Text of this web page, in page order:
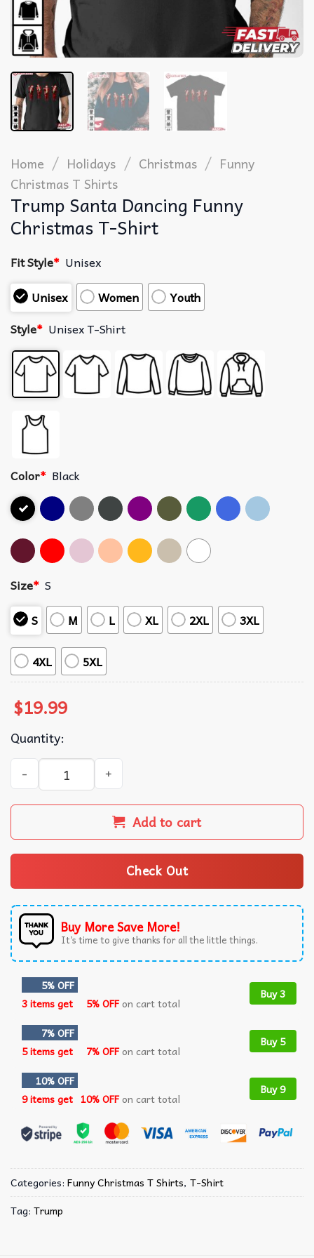
Home / Holidays / Christmas / Funny
Christmas T Shirts​
Trump Santa Dancing Funny
Christmas T-Shirt
Fit Style* Unisex
Unisex
Women
Youth
Style* Unisex T-Shirt
Color* Black
Size* S
S
M L XL 2XL 3XL
4XL 5XL
$19.99
Quantity:
Trump Santa Dancing Funny Christmas T-Shirt quantity
Add to cart
Check Out
Buy More Save More!
It’s time to give thanks for all the little things.
5% OFF
3 items get
5% OFFon cart total
Buy 3
7% OFF
5 items get
7% OFFon cart total
Buy 5
10% OFF
9 items get 10% OFFon cart total
Buy 9
Categories: Funny Christmas T Shirts​, T-Shirt
Tag: Trump